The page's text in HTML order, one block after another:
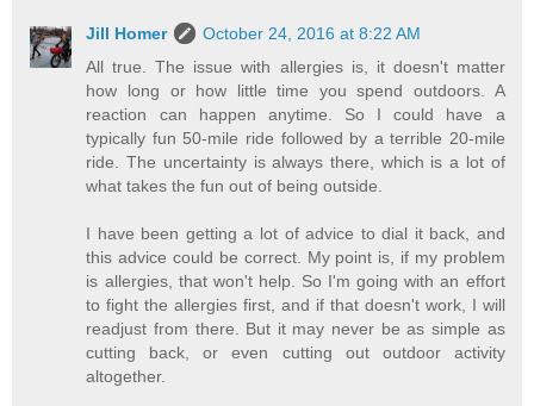
Jill Homer
October 24, 2016 at 8:22 AM
All true. The issue with allergies is, it doesn't matter
how long or how little time you spend outdoors. A
reaction can happen anytime. So I could have a
typically fun 50-mile ride followed by a terrible 20-mile
ride. The uncertainty is always there, which is a lot of
what takes the fun out of being outside.
I have been getting a lot of advice to dial it back, and
this advice could be correct. My point is, if my problem
is allergies, that won't help. So I'm going with an effort
to fight the allergies first, and if that doesn't work, I will
readjust from there. But it may never be as simple as
cutting back, or even cutting out outdoor activity
altogether.